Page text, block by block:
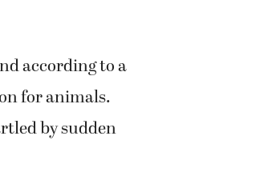
according to a
for animals.
by sudden